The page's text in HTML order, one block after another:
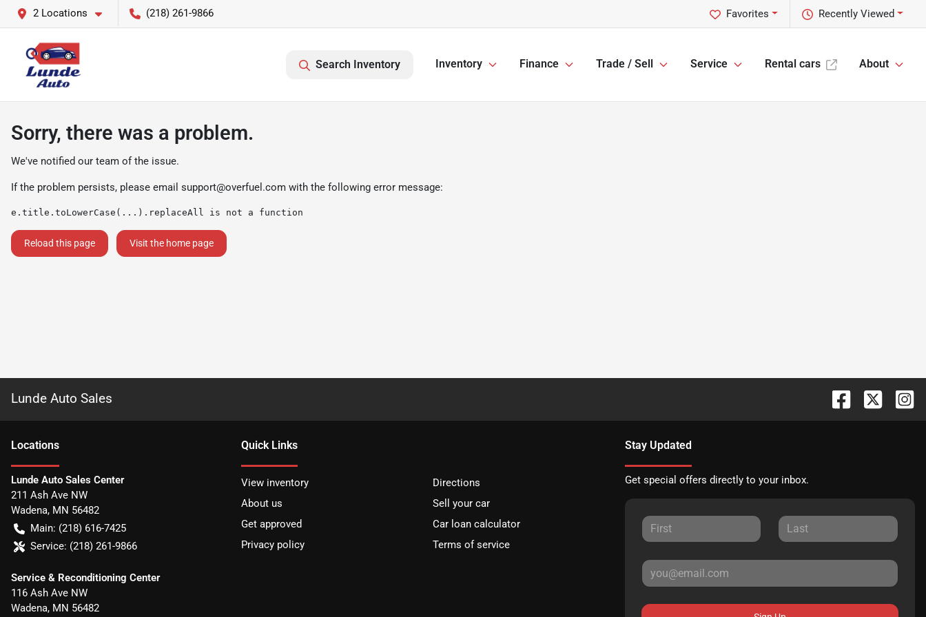
2 Locations (218) 261-9866 Recently Viewed
Favorites
Search Inventory Inventory Finance Trade / Sell Service Rental cars About
Sorry, there was a problem.
We've notified our team of the issue.
If the problem persists, please email support@overfuel.com with the following error message:
e.title.toLowerCase(...).replaceAll is not a function
Reload this page Visit the home page
Lunde Auto Sales
Locations
Lunde Auto Sales Center
211 Ash Ave NW
Wadena, MN 56482
Main: (218) 616-7425
Service: (218) 261-9866
Service & Reconditioning Center
116 Ash Ave NW
Wadena, MN 56482
Quick Links
View inventory
Directions
About us
Sell your car
Get approved
Car loan calculator
Privacy policy
Terms of service
Stay Updated
Get special offers directly to your inbox.